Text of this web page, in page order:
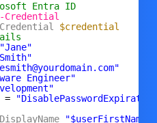
Entra ID
Credential
$credential
"Jane"
Engineer"
=
"$userFirstName